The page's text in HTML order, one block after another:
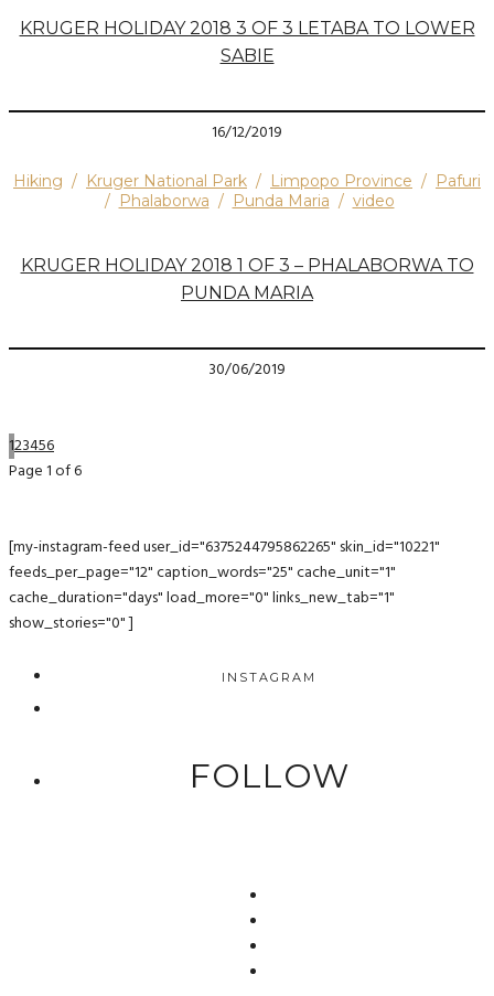
KRUGER HOLIDAY 2018 3 OF 3 LETABA TO LOWER
SABIE
16/12/2019
Hiking / Kruger National Park / Limpopo Province / Pafuri
/ Phalaborwa / Punda Maria / video
KRUGER HOLIDAY 2018 1 OF 3 – PHALABORWA TO
PUNDA MARIA
30/06/2019
123456
Page 1 of 6
[my-instagram-feed user_id="6375244795862265" skin_id="10221"
feeds_per_page="12" caption_words="25" cache_unit="1"
cache_duration="days" load_more="0" links_new_tab="1"
show_stories="0" ]
INSTAGRAM
FOLLOW